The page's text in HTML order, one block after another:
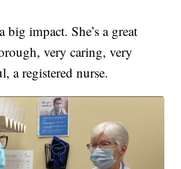
big impact. She’s a great
very caring, very
a registered nurse.